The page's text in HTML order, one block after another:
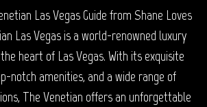
Las Vegas Guide from Shane Loves
Las Vegas is a world-renowned luxury
heart of Las Vegas. With its exquisite
notch amenities, and a wide range of
The Venetian offers an unforgettable